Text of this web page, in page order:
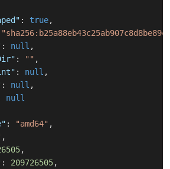
: true,
: null ,
: "" ,
: null ,
: null ,
null
: "amd64" ,
,
,
: 209726505,